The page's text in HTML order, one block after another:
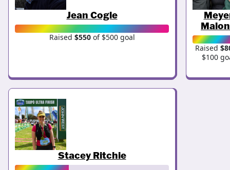
Jean Cogle
Raised $550of $500 goal
Raised
$100
Stacey Ritchie